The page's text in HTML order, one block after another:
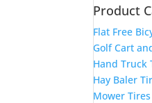
Product
Flat Free
Golf Cart
Hand Truck
Hay Baler
Mower Tires